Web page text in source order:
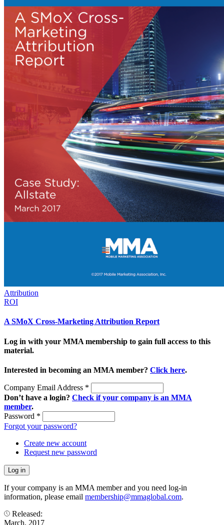
Attribution
ROI
A SMoX Cross-Marketing Attribution Report
Log in with your MMA membership to gain full access to this
material.
Interested in becoming an MMA member? Click here.
Company Email Address *
Don’t have a login? Check if your company is an MMA
member.
Password *
Forgot your password?
Create new account
Request new password
If your company is an MMA member and you need log-in
information, please email membership@mmaglobal.com.
Released:
March, 2017